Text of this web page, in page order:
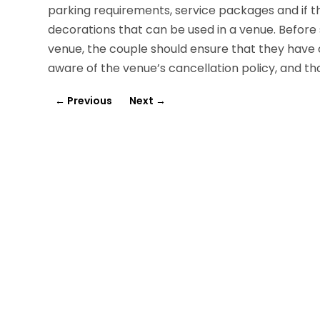
parking requirements, service packages and
decorations that can be used in a venue.
venue, the couple should ensure that they
aware of the venue’s cancellation policy, and
← Previous Next →